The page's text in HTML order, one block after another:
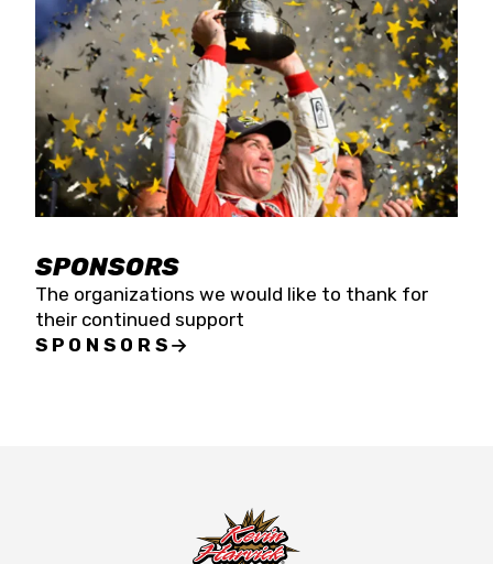
SPONSORS
The organizations we would like to thank for
their continued support
SPONSORS